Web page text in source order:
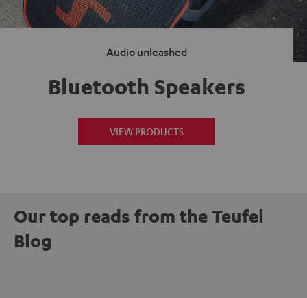
Audio unleashed
Bluetooth Speakers
VIEW PRODUCTS
Our top reads from the Teufel
Blog